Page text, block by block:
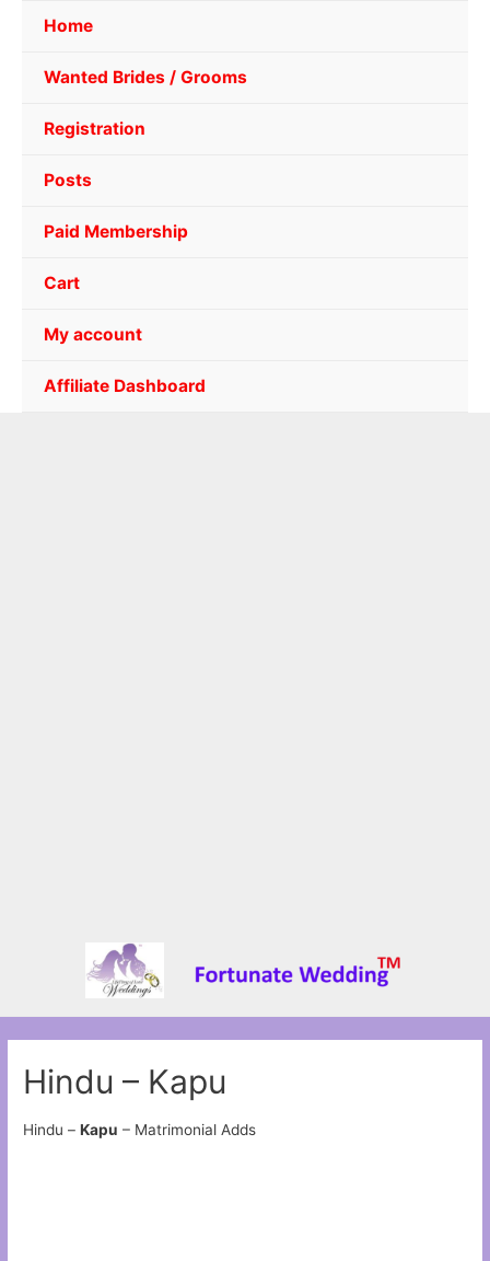
Home
Wanted Brides / Grooms
Registration
Posts
Paid Membership
Cart
My account
Affiliate Dashboard
Hindu – Kapu
Hindu –Kapu – Matrimonial Adds